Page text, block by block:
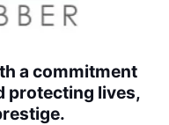
a commitment
protecting lives,